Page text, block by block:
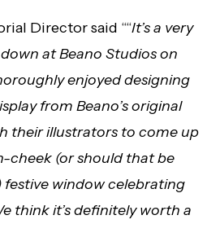
Director said ““It’s a very
at Beano Studios on
enjoyed designing
from Beano’s original
their illustrators to come up
cheek (or should that be
window celebrating
think it’s definitely worth a